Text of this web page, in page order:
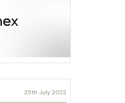
25th July 2022